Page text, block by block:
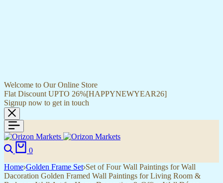
Welcome to Our Online Store
Flat Discount UPTO 26%[HAPPYNEWYEAR26]
Signup now to get in touch
0
Home Golden Frame Set Set of Four Wall Paintings for Wall
Dacoration Golden Framed Wall Paintings for Living Room &